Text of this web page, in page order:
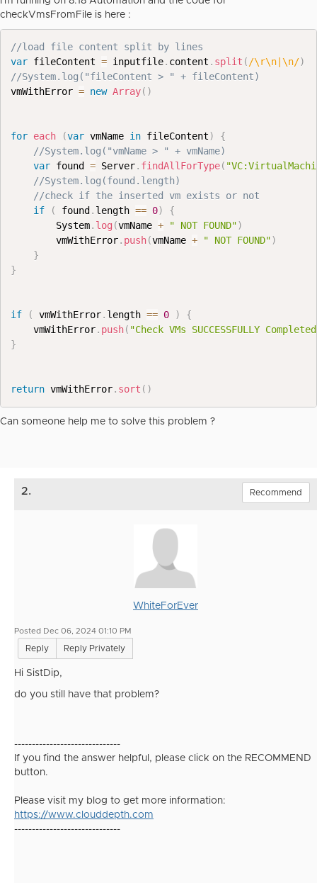
checkVmsFromFile is here :
//load file content split by lines
var fileContent = inputfile. content . split (/\r\n|\n/)
//System.log("fileContent > " + fileContent)
vmWithError = new Array( )
for each (var vmName in fileContent)
{
//System.log("vmName > " + vmName)
var found = Server. findAllForType(
//System.log(found.length)
//check if the inserted vm exists or not
if
( found . length == 0)
{
        System
. log (vmName + " NOT FOUND")
        vmWithError
. push(vmName + " NOT FOUND")
}
}
if ( vmWithError. length == 0 )
{
    vmWithError
. push( "Check VMs SUCCESSFULLY
}
return vmWithError. sort ( )
Can someone help me to solve this problem ?
2. Recommend
WhiteForEver
Posted Dec 06, 2024 01:10 PM
Reply Reply Privately
Hi SistDip,
do you still have that problem?
------------------------------
If you find the answer helpful, please click on the RECOMMEND
button.
Please visit my blog to get more information:
https://www.clouddepth.com
------------------------------